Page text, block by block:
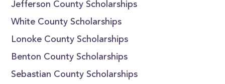
Jefferson County Scholarships
White County Scholarships
Lonoke County Scholarships
Benton County Scholarships
Sebastian County Scholarships